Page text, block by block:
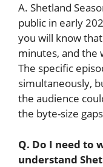
A. Shetland
public in early
you will know
minutes, and the
The specific
simultaneously,
the audience
the byte-size
Q. Do I need to
understand